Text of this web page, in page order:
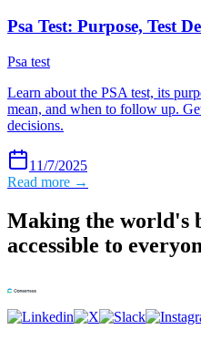
Psa Test: Purpose, Test
Psa test
Learn about the PSA test, its
mean, and when to follow up.
decisions.
11/7/2025
Read more →
Making the world's
accessible to